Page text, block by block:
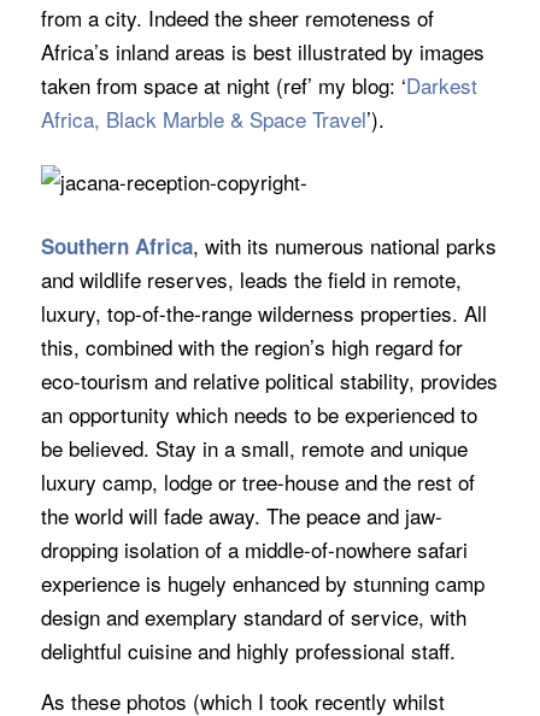
from a city. Indeed the sheer remoteness of
Africa’s inland areas is best illustrated by images
taken from space at night (ref’ my blog: ‘Darkest
Africa, Black Marble & Space Travel’).
Southern Africa, with its numerous national parks
and wildlife reserves, leads the field in remote,
luxury, top-of-the-range wilderness properties. All
this, combined with the region’s high regard for
eco-tourism and relative political stability, provides
an opportunity which needs to be experienced to
be believed. Stay in a small, remote and unique
luxury camp, lodge or tree-house and the rest of
the world will fade away. The peace and jaw-
dropping isolation of a middle-of-nowhere safari
experience is hugely enhanced by stunning camp
design and exemplary standard of service, with
delightful cuisine and highly professional staff.
As these photos (which I took recently whilst